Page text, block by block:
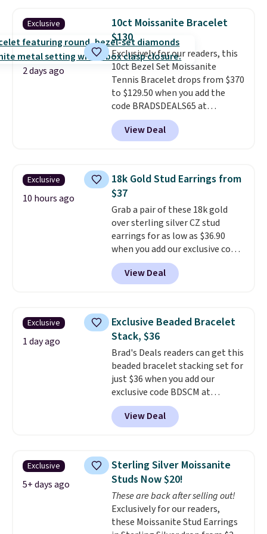
CZ accent. It measures 7.5" and
is lead- and nickel-free.This
offer ends 8/11 or when it sells
out.
Exclusive
2 days ago
10ct Moissanite Bracelet
$130
Exclusively for our readers, this
10ct Bezel Set Moissanite
Tennis Bracelet drops from $370
to $129.50 when you add the
code BRADSDEALS65 at
checkout at Vossagin. You'd
spend at least $30 more for a
similar one at other stores. The
moissanites are F-G in color and
VS2-SI1 in clarity.Moissanite is a
lab-created, durable
gemstone that offers brilliant
"rainbow" fire that can exceed
diamonds. The setting is done
in brass plated in 14k white gold
with a rhodium finish. Shipping
is free.
View Deal
Exclusive
10 hours ago
18k Gold Stud Earrings from
$37
Grab a pair of these 18k gold
over sterling silver CZ stud
earrings for as low as $36.90
when you add our exclusive code
BDSDS at checkout at Zulily.
Shipping is also free. You'd spend
$40 at Nordstrom right now for
is for the 3mm size, but a 4mm
and 6.5mm size is also available
for slightly more. You can also
use our same exclusive code to
get 10% off the moissanite
diamond studs.
View Deal
Exclusive
1 day ago
Exclusive Beaded Bracelet
Stack, $36
Brad's Deals readers can get this
beaded bracelet stacking set for
just $36 when you add our
exclusive code BDSCM at
checkout at Zulily. In fact we
found this exact set priced for
between $50 to $60 at two other
3mm bracelets and two 5mm
bracelets.You can also choose
your desired chain length for
the same price.A 6.5" version is
available, as well as a 7" and a
7.5". Both pieces are available in
View Deal
Exclusive
5+ days ago
Sterling Silver Moissanite
Studs Now $20!
These are back after selling out!
Exclusively for our readers,
these Moissanite Stud Earrings